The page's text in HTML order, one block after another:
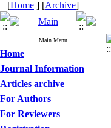
[Home ] [Archive]
Main Menu
Home
Journal Information
Articles archive
For Authors
For Reviewers